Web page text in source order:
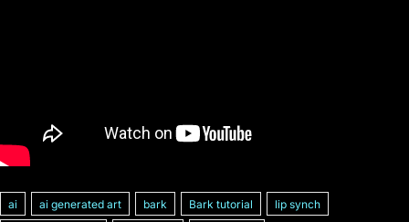
ai ai generated art bark Bark tutorial
lip synch